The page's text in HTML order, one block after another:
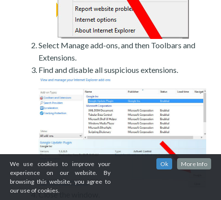
Select Manage add-ons, and then Toolbars and
Extensions.
Find and disable all suspicious extensions.
Close the window.
We use cookies to improve your
experience on our website. By
browsing this website, you agree to
our use of cookies.
Ok More Info